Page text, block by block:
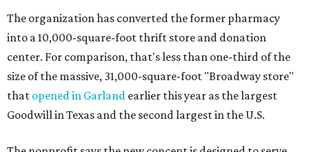
The organization has converted the former pharmacy
into a 10,000-square-foot thrift store and donation
center. For comparison, that's less than one-third of the
size of the massive, 31,000-square-foot "Broadway store"
that opened in Garland earlier this year as the largest
Goodwill in Texas and the second largest in the U.S.